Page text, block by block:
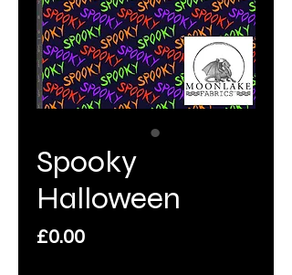
Spooky
Halloween
£0.00Price